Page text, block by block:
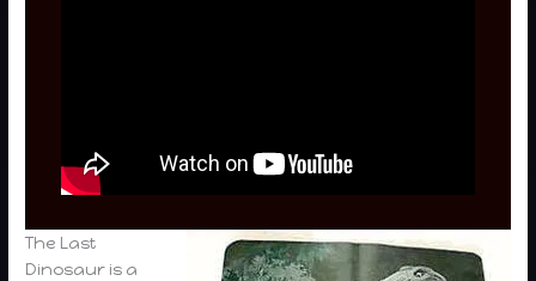
The Last
Dinosaur is a